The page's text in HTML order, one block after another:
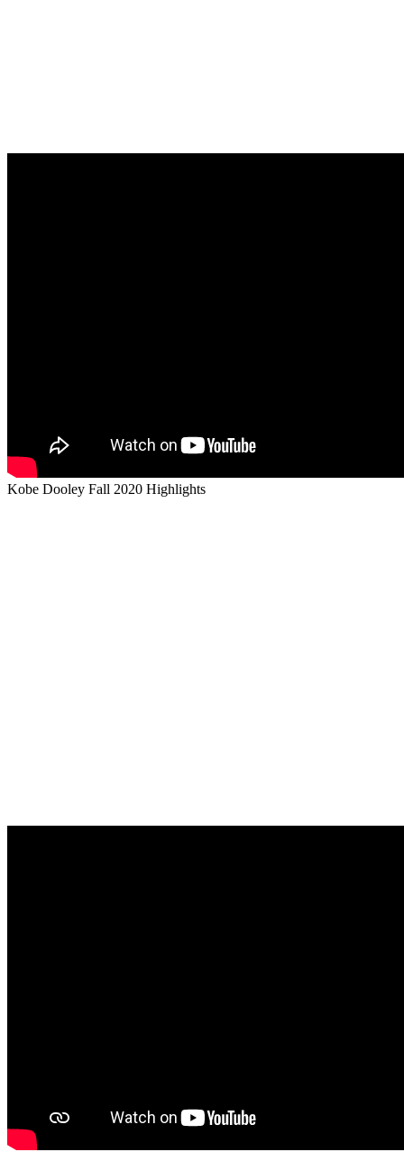
Kobe Dooley Fall 2020 Highlights